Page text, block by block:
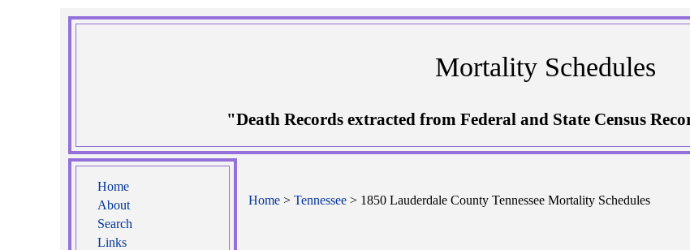
Mortality Schedules
"Death Records extracted from Federal and State Census
Home
About
Search
Links
Home >Tennessee > 1850 Lauderdale County Tennessee Mortality Schedules